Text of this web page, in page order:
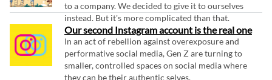
to a company. We decided to give it to ourselves
instead. But it's more complicated than that.
Our second Instagram account is the real one
In an act of rebellion against overexposure and
performative social media, Gen Z are turning to
smaller, controlled spaces on social media where
they can be their authentic selves.